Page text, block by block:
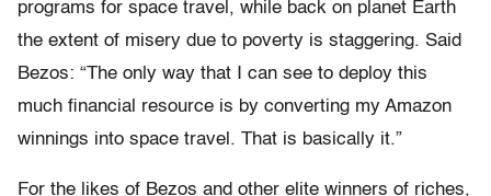
programs for space travel, while back on planet Earth
the extent of misery due to poverty is staggering. Said
Bezos: “The only way that I can see to deploy this
much financial resource is by converting my Amazon
winnings into space travel. That is basically it.”
For the likes of Bezos and other elite winners of riches,